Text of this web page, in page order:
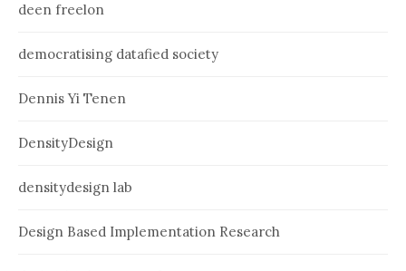
deen freelon
democratising datafied society
Dennis Yi Tenen
DensityDesign
densitydesign lab
Design Based Implementation Research